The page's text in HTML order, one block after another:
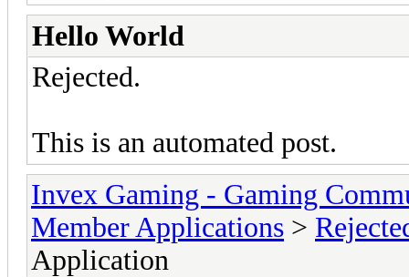
Hello World
Rejected.
This is an automated post.
Invex Gaming - Gaming
Member Applications >
Application